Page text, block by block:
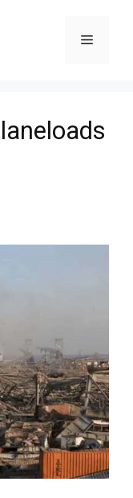
Menu